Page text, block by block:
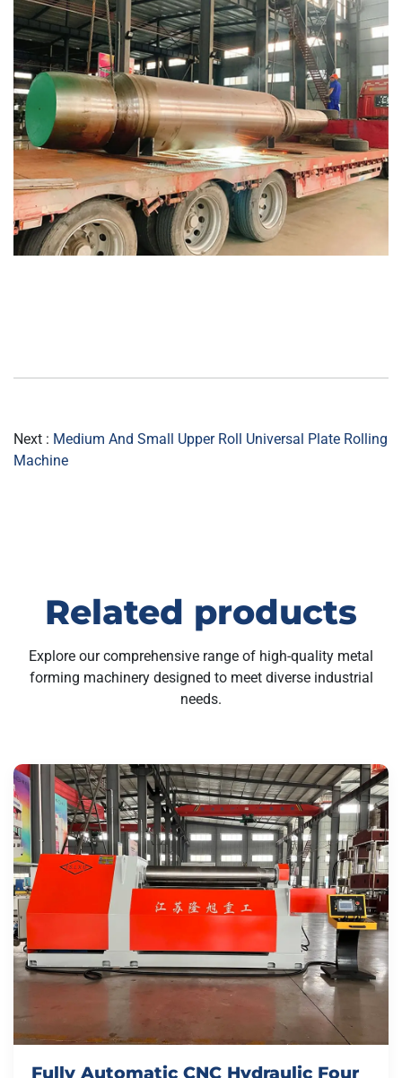
Next : Medium And Small Upper Roll Universal Plate Rolling
Machine
Related products
Explore our comprehensive range of high-quality metal
forming machinery designed to meet diverse industrial
needs.
Fully Automatic CNC Hydraulic Four